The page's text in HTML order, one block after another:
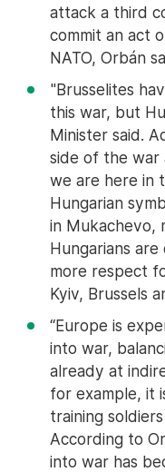
attack a third
commit an act
NATO, Orbán
"Brusselites
this war, but
Minister said.
side of the war
we are here in
Hungarian
in Mukachevo,
Hungarians
more respect
Kyiv, Brussels
“Europe is
into war,
already at
for example, it
training
According to
into war has